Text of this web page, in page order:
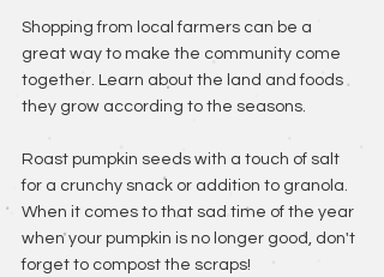
Shopping from local farmers can be a
great way to make the community come
together. Learn about the land and foods
they grow according to the seasons.
Roast pumpkin seeds with a touch of salt
for a crunchy snack or addition to granola.
When it comes to that sad time of the year
when your pumpkin is no longer good, don't
forget to compost the scraps!